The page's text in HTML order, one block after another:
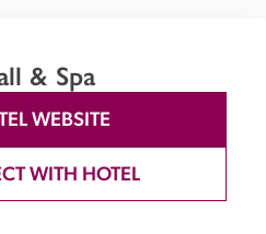
& Spa
WEBSITE
WITH HOTEL